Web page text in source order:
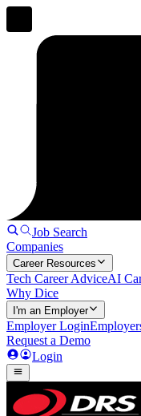
Job Search
Companies
Career Resources
Tech Career AdviceAI
Why Dice
I'm an Employer
Employer Login
Request a Demo
Login